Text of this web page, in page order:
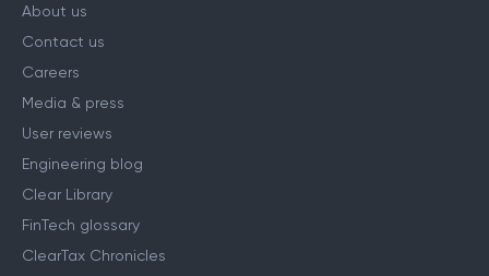
About us
Contact us
Careers
Media & press
User reviews
Engineering blog
Clear Library
FinTech glossary
ClearTax Chronicles